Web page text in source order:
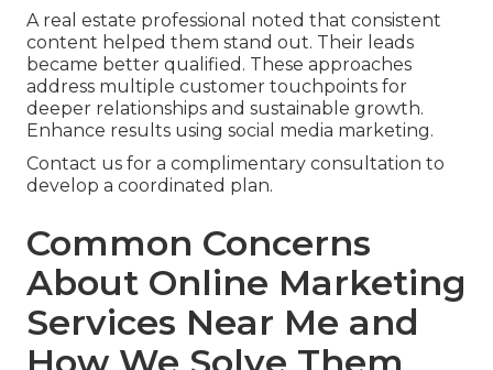
A real estate professional noted that consistent
content helped them stand out. Their leads
became better qualified. These approaches
address multiple customer touchpoints for
deeper relationships and sustainable growth.
Enhance results using social media marketing.
Contact us for a complimentary consultation to
develop a coordinated plan.
Common Concerns
About Online Marketing
Services Near Me and